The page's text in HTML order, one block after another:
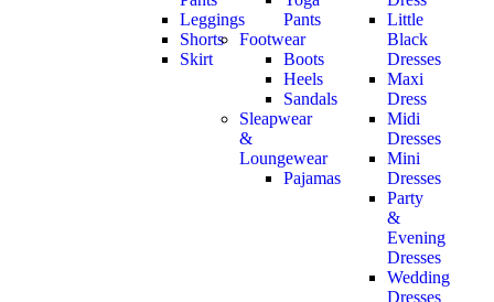
Leggings
Shorts
Skirt
Pants
Footwear
Boots
Heels
Sandals
Sleapwear
&
Loungewear
Pajamas
Little
Black
Dresses
Maxi
Dress
Midi
Dresses
Mini
Dresses
Party
&
Evening
Dresses
Wedding
Dresses